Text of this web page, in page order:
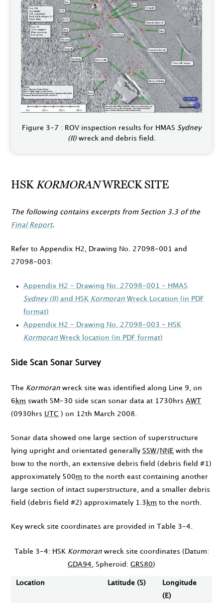
Figure 3-7 : ROV inspection results for HMAS Sydney
(II)wreck and debris field.
HSKKORMORANWRECK SITE
The following contains excerpts from Section 3.3 of the
Final Report.
Refer to Appendix H2, Drawing No. 27098-001 and
27098-003:
Appendix H2 - Drawing No. 27098-001 - HMAS
Sydney (II) and HSK Kormoran Wreck Location (in PDF
format)
Appendix H2 - Drawing No. 27098-003 - HSK
Kormoran Wreck location (in PDF format)
Side Scan Sonar Survey
The Kormoran wreck site was identified along Line 9, on
6 km swath SM-30 side scan sonar data at 1730hrs AWT
(0930hrs UTC ) on 12th March 2008
Sonar data showed one large section of superstructure
lying upright and orientated generally SSW/ NNE with the
bow to the north, an extensive debris field (debris field #1)
approximately 500m to the north east containing another
large section of intact superstructure, and a smaller debris
field (debris field #2) approximately 1.3 km to the north.
Key wreck site coordinates are provided in Table 3-4.
Table 3-4: HSK Kormoranwreck site coordinates (Datum:
GDA94 , Spheroid: GRS80)
Location Latitude (S)
Longitude
(E)